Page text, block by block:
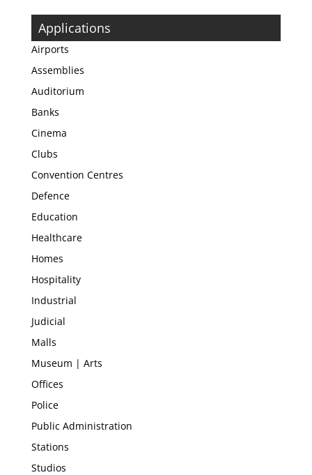
Applications
Airports
Assemblies
Auditorium
Banks
Cinema
Clubs
Convention Centres
Defence
Education
Healthcare
Homes
Hospitality
Industrial
Judicial
Malls
Museum | Arts
Offices
Police
Public Administration
Stations
Studios